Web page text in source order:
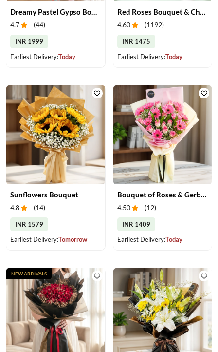
Dreamy Pastel Gypso Bouquet
4.7 (44)
INR 1999
Earliest Delivery:Today
Red Roses Bouquet & Chocolate Cake
4.60 (1192)
INR 1475
Earliest Delivery:Today
Sunflowers Bouquet
4.8 (14)
INR 1579
Earliest Delivery:Tomorrow
4.50 (12)
INR 1409
Earliest Delivery:Today
NEW ARRIVALS